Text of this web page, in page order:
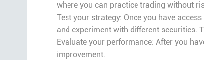
where you can practice trading without
Test your strategy: Once you have
and experiment with different securities.
Evaluate your performance: After you
improvement.